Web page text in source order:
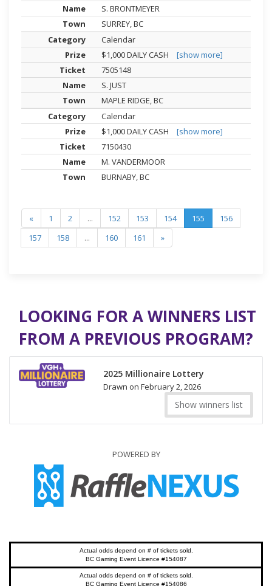
S. BRONTMEYER
SURREY, BC
Calendar
$1,000 DAILY CASH
[show more]
7505148
S. JUST
MAPLE RIDGE, BC
Calendar
$1,000 DAILY CASH
[show more]
7150430
M. VANDERMOOR
BURNABY, BC
« 1 2 ... 152 153 154 155
156
157
158 ... 160 161 »
LOOKING FOR A WINNERS LIST
FROM A PREVIOUS PROGRAM?
2025 Millionaire Lottery
Drawn on February 2, 2026
Show winners list
POWERED BY
Actual odds depend on # of tickets sold.
BC Gaming Event Licence #154087
Actual odds depend on # of tickets sold.
BC Gaming Event Licence #154086